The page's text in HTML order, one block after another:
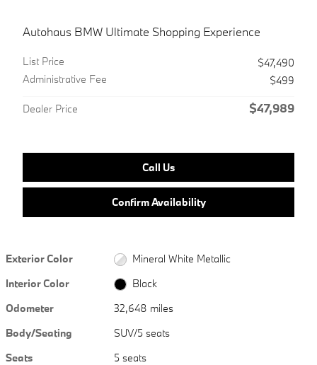
Autohaus BMW Ultimate Shopping Experience
List Price
$47,490
Administrative Fee
$499
Dealer Price $47,989
Call Us
Confirm Availability
Exterior Color
Mineral White Metallic
Interior Color
Black
Odometer
32,648 miles
Body/Seating
SUV/5 seats
Seats
5 seats